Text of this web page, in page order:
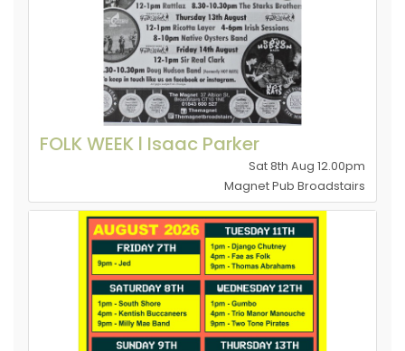
FOLK WEEK l Isaac Parker
Sat 8th Aug 12.00pm
Magnet Pub Broadstairs